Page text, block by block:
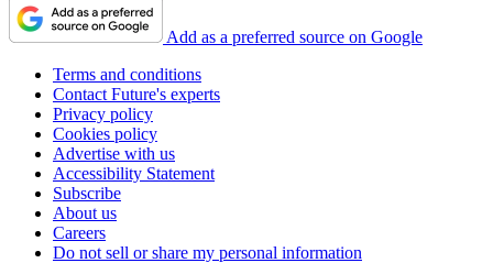
Add as a preferred source on Google
Terms and conditions
Contact Future's experts
Privacy policy
Cookies policy
Advertise with us
Accessibility Statement
Subscribe
About us
Careers
Do not sell or share my personal information